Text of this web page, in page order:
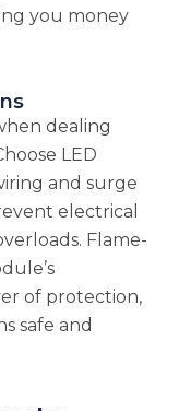
you money
dealing
LED
and surge
electrical
Flame-
of protection,
safe and